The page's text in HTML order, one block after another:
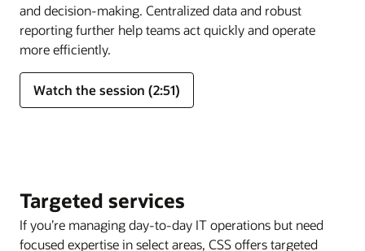
and decision-making. Centralized data and robust
reporting further help teams act quickly and operate
more efficiently.
Watch the session (2:51)
Targeted services
If you’re managing day-to-day IT operations but need
focused expertise in select areas, CSS offers targeted